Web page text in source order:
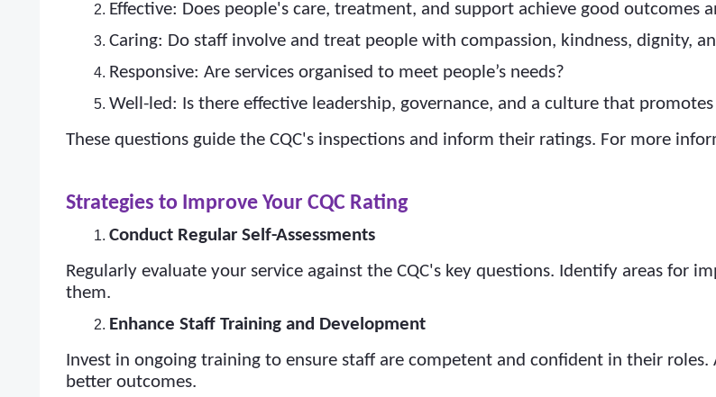
Effective: Does people's care, treatment, and support achieve good outcomes
Caring: Do staff involve and treat people with compassion, kindness, dignity,
Responsive: Are services organised to meet people’s needs?
Well-led: Is there effective leadership, governance, and a culture that
These questions guide the CQC's inspections and inform their ratings. For more
Strategies to Improve Your CQC Rating
Conduct Regular Self-Assessments
Regularly evaluate your service against the CQC's key questions. Identify areas for
them.
Enhance Staff Training and Development
Invest in ongoing training to ensure staff are competent and confident in their
better outcomes.